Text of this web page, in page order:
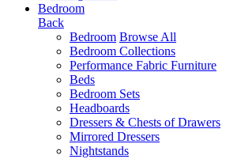
Bedroom
Back
Bedroom Browse All
Bedroom Collections
Performance Fabric Furniture
Beds
Bedroom Sets
Headboards
Dressers & Chests of Drawers
Mirrored Dressers
Nightstands